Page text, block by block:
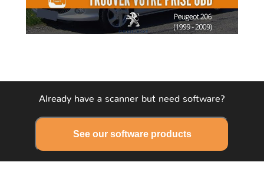
Already have a scanner but need software?
See our software products